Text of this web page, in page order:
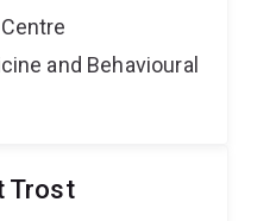
and Behavioural
Trost